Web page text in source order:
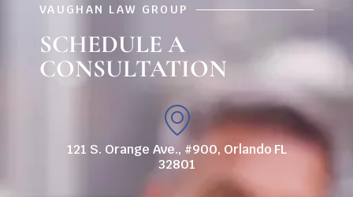
VAUGHAN LAW GROUP
SCHEDULE A
CONSULTATION
121 S. Orange Ave., #900, Orlando FL
32801